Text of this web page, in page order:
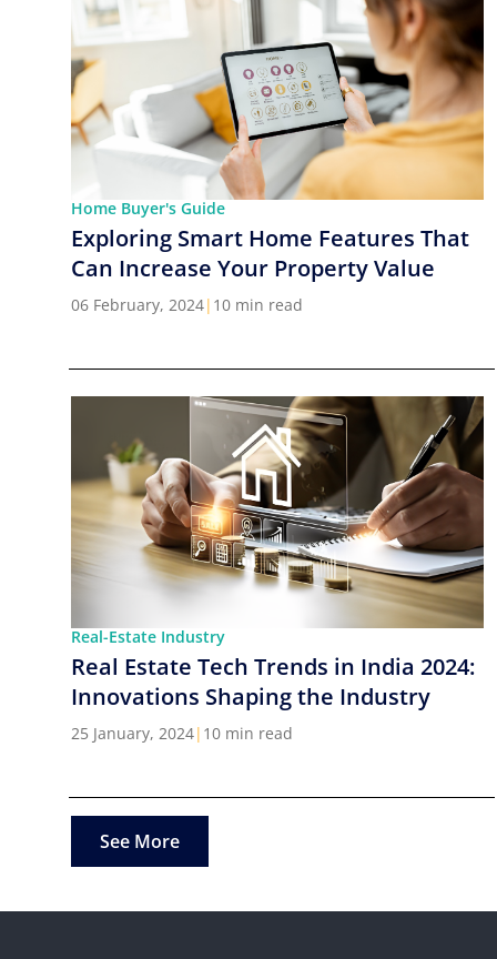
Home Buyer's Guide
Exploring Smart Home Features That
Can Increase Your Property Value
06 February, 2024| 10 min read
Real-Estate Industry
Real Estate Tech Trends in India 2024:
Innovations Shaping the Industry
25 January, 2024| 10 min read
See More